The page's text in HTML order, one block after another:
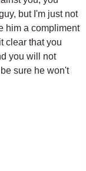
but I'm just not
him a compliment
clear that you
you will not
sure he won't